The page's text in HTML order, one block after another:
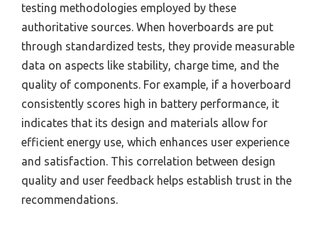
testing methodologies employed by these
authoritative sources. When hoverboards are put
through standardized tests, they provide measurable
data on aspects like stability, charge time, and the
quality of components. For example, if a hoverboard
consistently scores high in battery performance, it
indicates that its design and materials allow for
efficient energy use, which enhances user experience
and satisfaction. This correlation between design
quality and user feedback helps establish trust in the
recommendations.